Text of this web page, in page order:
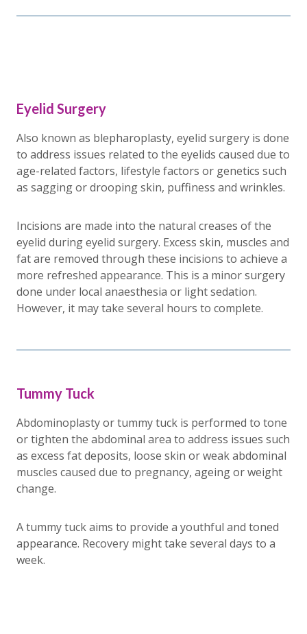
Eyelid Surgery
Also known as blepharoplasty, eyelid surgery is done
to address issues related to the eyelids caused due to
age-related factors, lifestyle factors or genetics such
as sagging or drooping skin, puffiness and wrinkles.
Incisions are made into the natural creases of the
eyelid during eyelid surgery. Excess skin, muscles and
fat are removed through these incisions to achieve a
more refreshed appearance. This is a minor surgery
done under local anaesthesia or light sedation.
However, it may take several hours to complete.
Tummy Tuck
Abdominoplasty or tummy tuck is performed to tone
or tighten the abdominal area to address issues such
as excess fat deposits, loose skin or weak abdominal
muscles caused due to pregnancy, ageing or weight
change.
A tummy tuck aims to provide a youthful and toned
appearance. Recovery might take several days to a
week.